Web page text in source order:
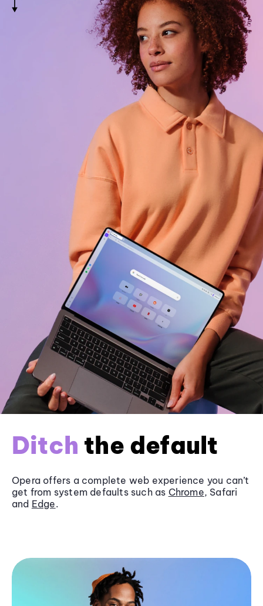
Ditch the default
Opera offers a complete web experience you can’t
get from system defaults such as Chrome, Safari
and Edge.